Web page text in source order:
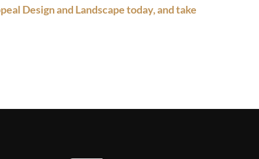
Design and Landscape today, and take